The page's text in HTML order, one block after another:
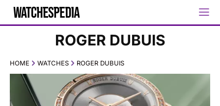
ROGER DUBUIS
HOME WATCHES ROGER DUBUIS